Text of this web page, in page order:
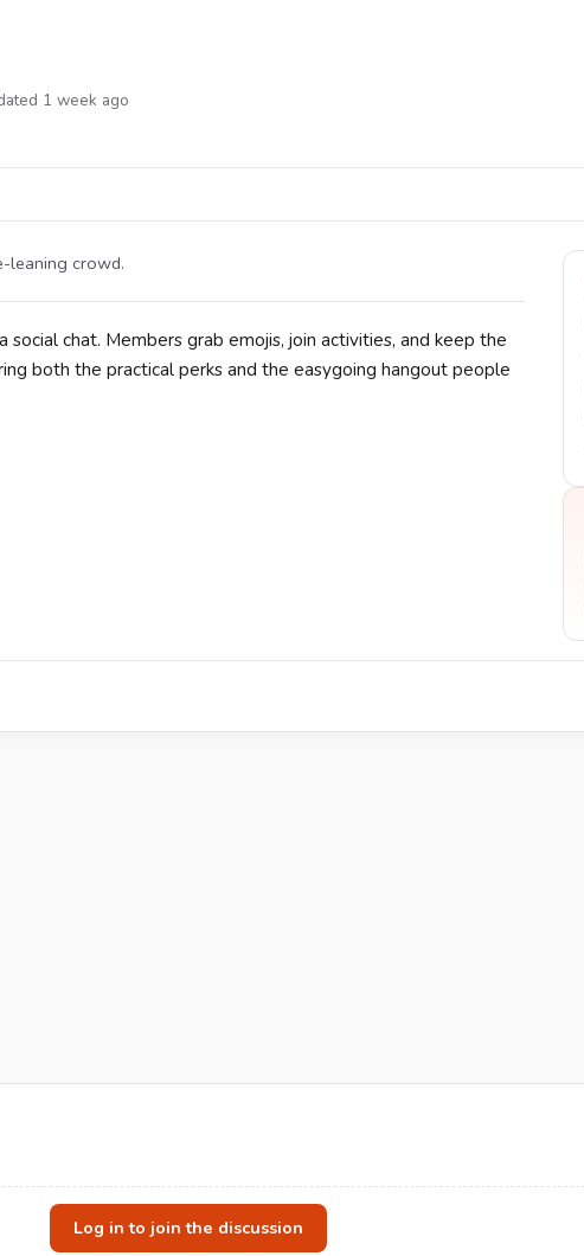
1 week ago
leaning crowd.
chat. Members grab emojis, join activities, and keep the
both the practical perks and the easygoing hangout people
Log in to join the discussion